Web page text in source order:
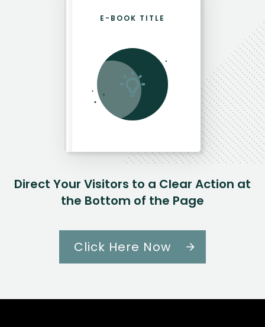
Direct Your Visitors to a Clear Action at
the Bottom of the Page
Click Here Now
E-BOOK TITLE